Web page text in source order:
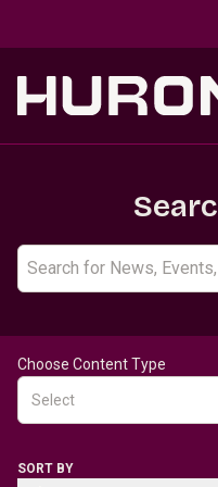
Choose Content Type
Select
SORT BY